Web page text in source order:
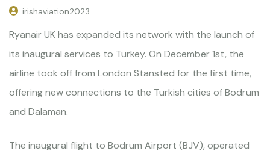
irishaviation2023
Ryanair UK has expanded its network with the launch of
its inaugural services to Turkey. On December 1st, the
airline took off from London Stansted for the first time,
offering new connections to the Turkish cities of Bodrum
and Dalaman.
The inaugural flight to Bodrum Airport (BJV), operated